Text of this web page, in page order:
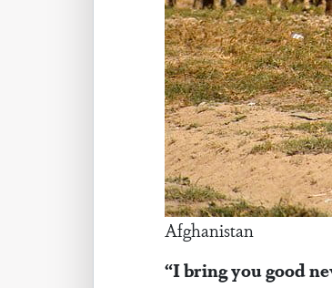
Afghanistan
“I bring you good